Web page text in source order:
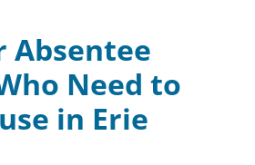
Absentee
Need to
in Erie